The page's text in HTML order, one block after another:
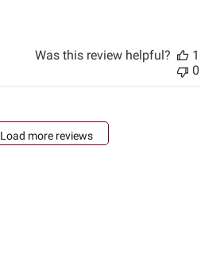
Was this review helpful?
1
0
Load more reviews